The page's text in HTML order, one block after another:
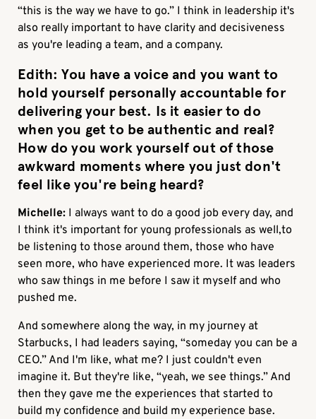
“this is the way we have to go.” I think in leadership it's
also really important to have clarity and decisiveness
as you're leading a team, and a company.
Edith: You have a voice and you want to
hold yourself personally accountable for
delivering your best. Is it easier to do
when you get to be authentic and real?
How do you work yourself out of those
awkward moments where you just don't
feel like you're being heard?
Michelle: I always want to do a good job every day, and
I think it's important for young professionals as well,to
be listening to those around them, those who have
seen more, who have experienced more. It was leaders
who saw things in me before I saw it myself and who
pushed me.
And somewhere along the way, in my journey at
Starbucks, I had leaders saying, “someday you can be a
CEO.” And I'm like, what me? I just couldn't even
imagine it. But they're like, “yeah, we see things.” And
then they gave me the experiences that started to
build my confidence and build my experience base.